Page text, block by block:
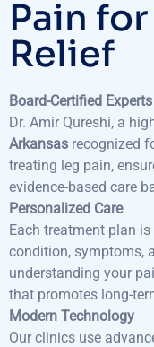
Pain
Relief
Board-Certified Experts
Dr. Amir Qureshi, a
Arkansas recognized
treating leg pain,
evidence-based care
Personalized Care
Each treatment plan
condition, symptoms,
understanding your
that promotes long-
Modern Technology
Our clinics use